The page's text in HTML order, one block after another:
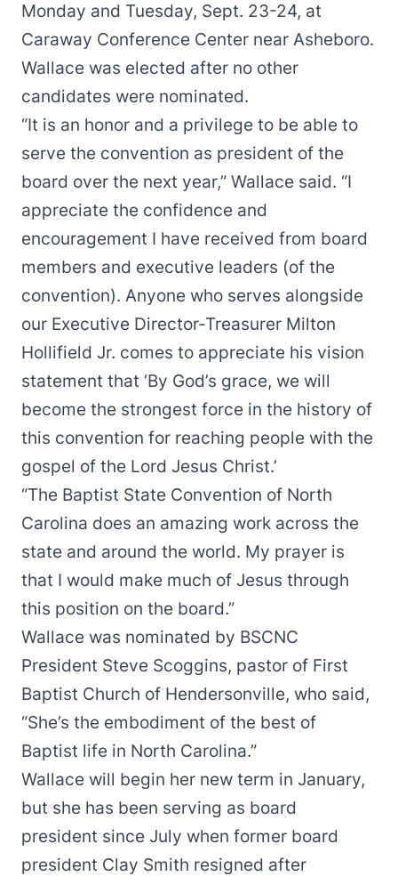
Monday and Tuesday, Sept. 23-24, at
Caraway Conference Center near Asheboro.
Wallace was elected after no other
candidates were nominated.
“It is an honor and a privilege to be able to
serve the convention as president of the
board over the next year,” Wallace said. “I
appreciate the confidence and
encouragement I have received from board
members and executive leaders (of the
convention). Anyone who serves alongside
our Executive Director-Treasurer Milton
Hollifield Jr. comes to appreciate his vision
statement that ‘By God’s grace, we will
become the strongest force in the history of
this convention for reaching people with the
gospel of the Lord Jesus Christ.’
“The Baptist State Convention of North
Carolina does an amazing work across the
state and around the world. My prayer is
that I would make much of Jesus through
this position on the board.”
Wallace was nominated by BSCNC
President Steve Scoggins, pastor of First
Baptist Church of Hendersonville, who said,
“She’s the embodiment of the best of
Baptist life in North Carolina.”
Wallace will begin her new term in January,
but she has been serving as board
president since July when former board
president Clay Smith resigned after